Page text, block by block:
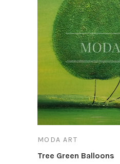
MODA ART
Tree Green Balloons